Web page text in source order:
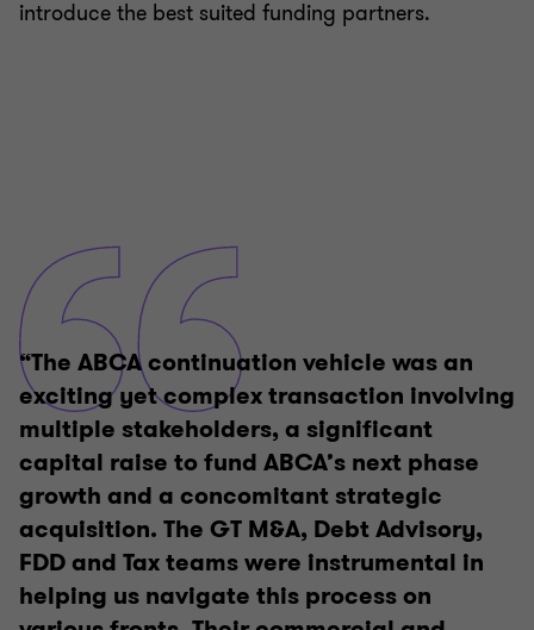
introduce the best suited funding partners.
“The ABCA continuation vehicle was an
exciting yet complex transaction involving
multiple stakeholders, a significant
capital raise to fund ABCA’s next phase
growth and a concomitant strategic
acquisition. The GT M&A, Debt Advisory,
FDD and Tax teams were instrumental in
helping us navigate this process on